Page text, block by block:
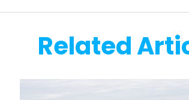
Related